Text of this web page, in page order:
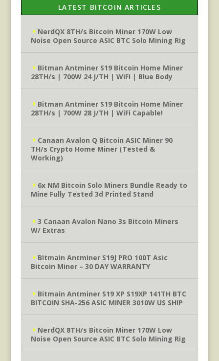
LATEST BITCOIN ARTICLES
NerdQX 8TH/s Bitcoin Miner 170W Low
Noise Open Source ASIC BTC Solo Mining Rig
Bitman Antminer S19 Bitcoin Home Miner
28TH/s | 700W 24 J/TH | WiFi | Blue Body
Bitman Antminer S19 Bitcoin Home Miner
28TH/s | 700W 28 J/TH | WiFi Capable!
Canaan Avalon Q Bitcoin ASIC Miner 90
TH/s Crypto Home Miner (Tested &
Working)
6x NM Bitcoin Solo Miners Bundle Ready to
Mine Fully Tested 3d Printed Stand
3 Canaan Avalon Nano 3s Bitcoin Miners
W/ Extras
Bitmain Antminer S19J PRO 100T Asic
Bitcoin Miner – 30 DAY WARRANTY
Bitmain Antminer S19 XP S19XP 141TH BTC
BITCOIN SHA-256 ASIC MINER 3010W US SHIP
NerdQX 8TH/s Bitcoin Miner 170W Low
Noise Open Source ASIC BTC Solo Mining Rig